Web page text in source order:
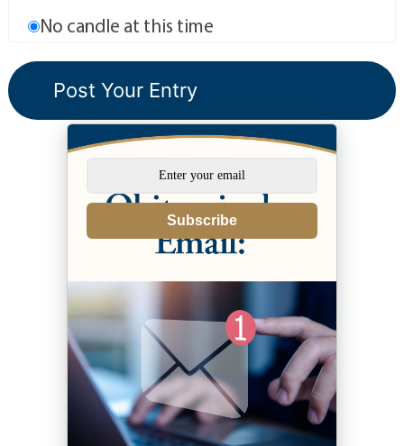
No candle at this time
Subscribe